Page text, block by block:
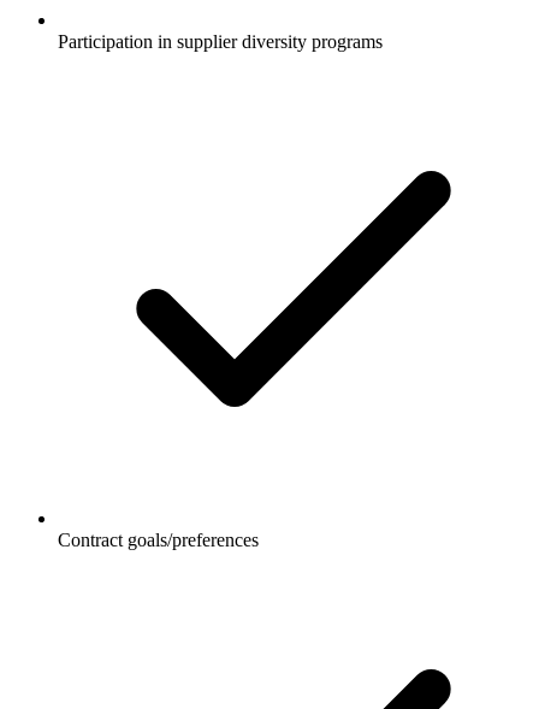
Participation in supplier diversity programs
Contract goals/preferences